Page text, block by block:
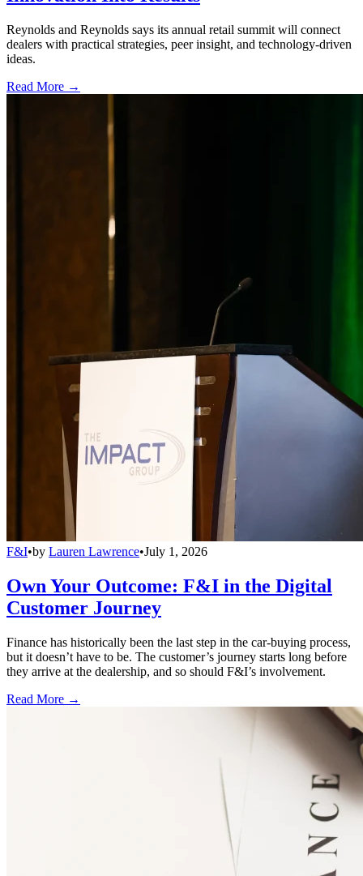
Reynolds and Reynolds says its annual retail summit will connect
dealers with practical strategies, peer insight, and technology-driven
ideas.
Read More →
F&I•by Lauren Lawrence•July 1, 2026
Own Your Outcome: F&I in the Digital
Customer Journey
Finance has historically been the last step in the car-buying process,
but it doesn’t have to be. The customer’s journey starts long before
they arrive at the dealership, and so should F&I’s involvement.
Read More →